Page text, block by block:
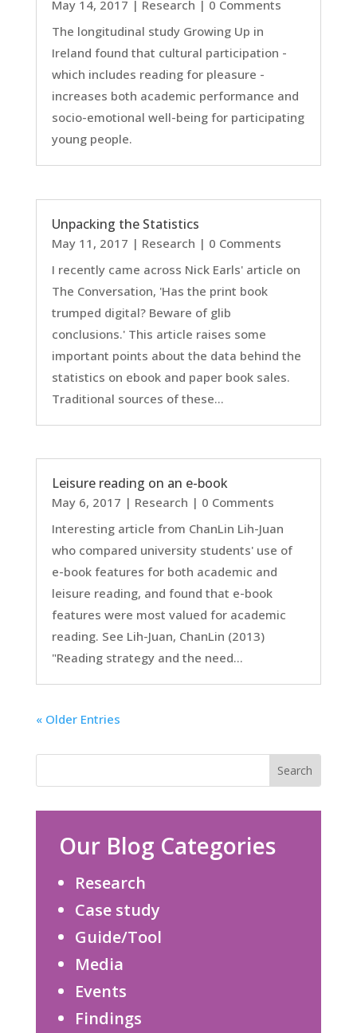
May 14, 2017 | Research | 0 Comments
The longitudinal study Growing Up in
Ireland found that cultural participation -
which includes reading for pleasure -
increases both academic performance and
socio-emotional well-being for participating
young people.
Unpacking the Statistics
May 11, 2017 | Research | 0 Comments
I recently came across Nick Earls' article on
The Conversation, 'Has the print book
trumped digital? Beware of glib
conclusions.' This article raises some
important points about the data behind the
statistics on ebook and paper book sales.
Traditional sources of these...
Leisure reading on an e-book
May 6, 2017 | Research | 0 Comments
Interesting article from ChanLin Lih-Juan
who compared university students' use of
e-book features for both academic and
leisure reading, and found that e-book
features were most valued for academic
reading. See Lih-Juan, ChanLin (2013)
"Reading strategy and the need...
« Older Entries
Our Blog Categories
Research
Case study
Guide/Tool
Media
Events
Findings